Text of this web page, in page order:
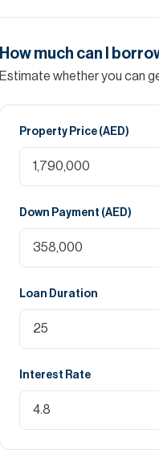
How much can I
Estimate whether you can
Property Price (AED)
Down Payment (AED)
Loan Duration
Interest Rate